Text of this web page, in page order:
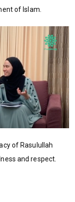
of Islam.
of Rasulullah
and respect.